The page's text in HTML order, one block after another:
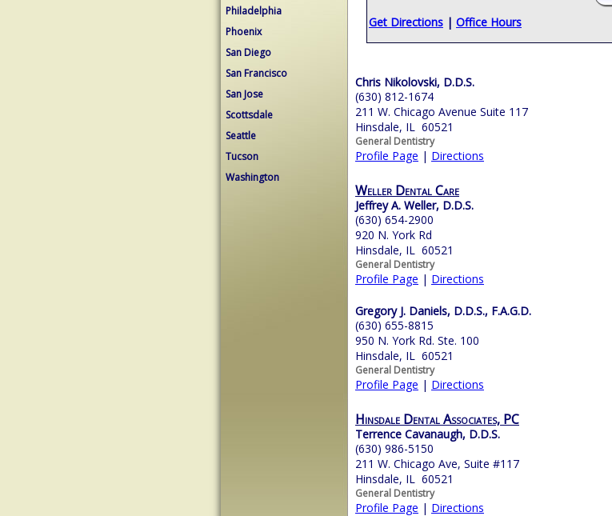
Philadelphia
Phoenix
San Diego
San Francisco
San Jose
Scottsdale
Seattle
Tucson
Washington
Get Directions | Office Hours
Chris Nikolovski, D.D.S.
(630) 812-1674
211 W. Chicago Avenue Suite 117
Hinsdale, IL 60521
General Dentistry
Profile Page | Directions
Weller Dental Care
Jeffrey A. Weller, D.D.S.
(630) 654-2900
920 N. York Rd
Hinsdale, IL 60521
General Dentistry
Profile Page | Directions
Gregory J. Daniels, D.D.S., F.A.G.D.
(630) 655-8815
950 N. York Rd. Ste. 100
Hinsdale, IL 60521
General Dentistry
Profile Page | Directions
Hinsdale Dental Associates, PC
Terrence Cavanaugh, D.D.S.
(630) 986-5150
211 W. Chicago Ave, Suite #117
Hinsdale, IL 60521
General Dentistry
Profile Page | Directions